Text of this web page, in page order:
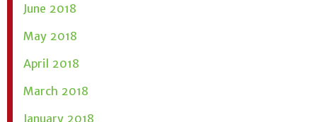
June 2018
May 2018
April 2018
March 2018
January 2018